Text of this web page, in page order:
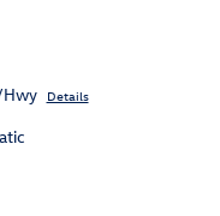
Details